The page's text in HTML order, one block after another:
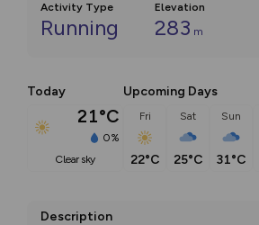
Activity Type
Running
Elevation
283 m
Today
21°C
0%
clear sky
Upcoming Days
Fri
22°C
Sat
25°C
Sun
31°C
Description